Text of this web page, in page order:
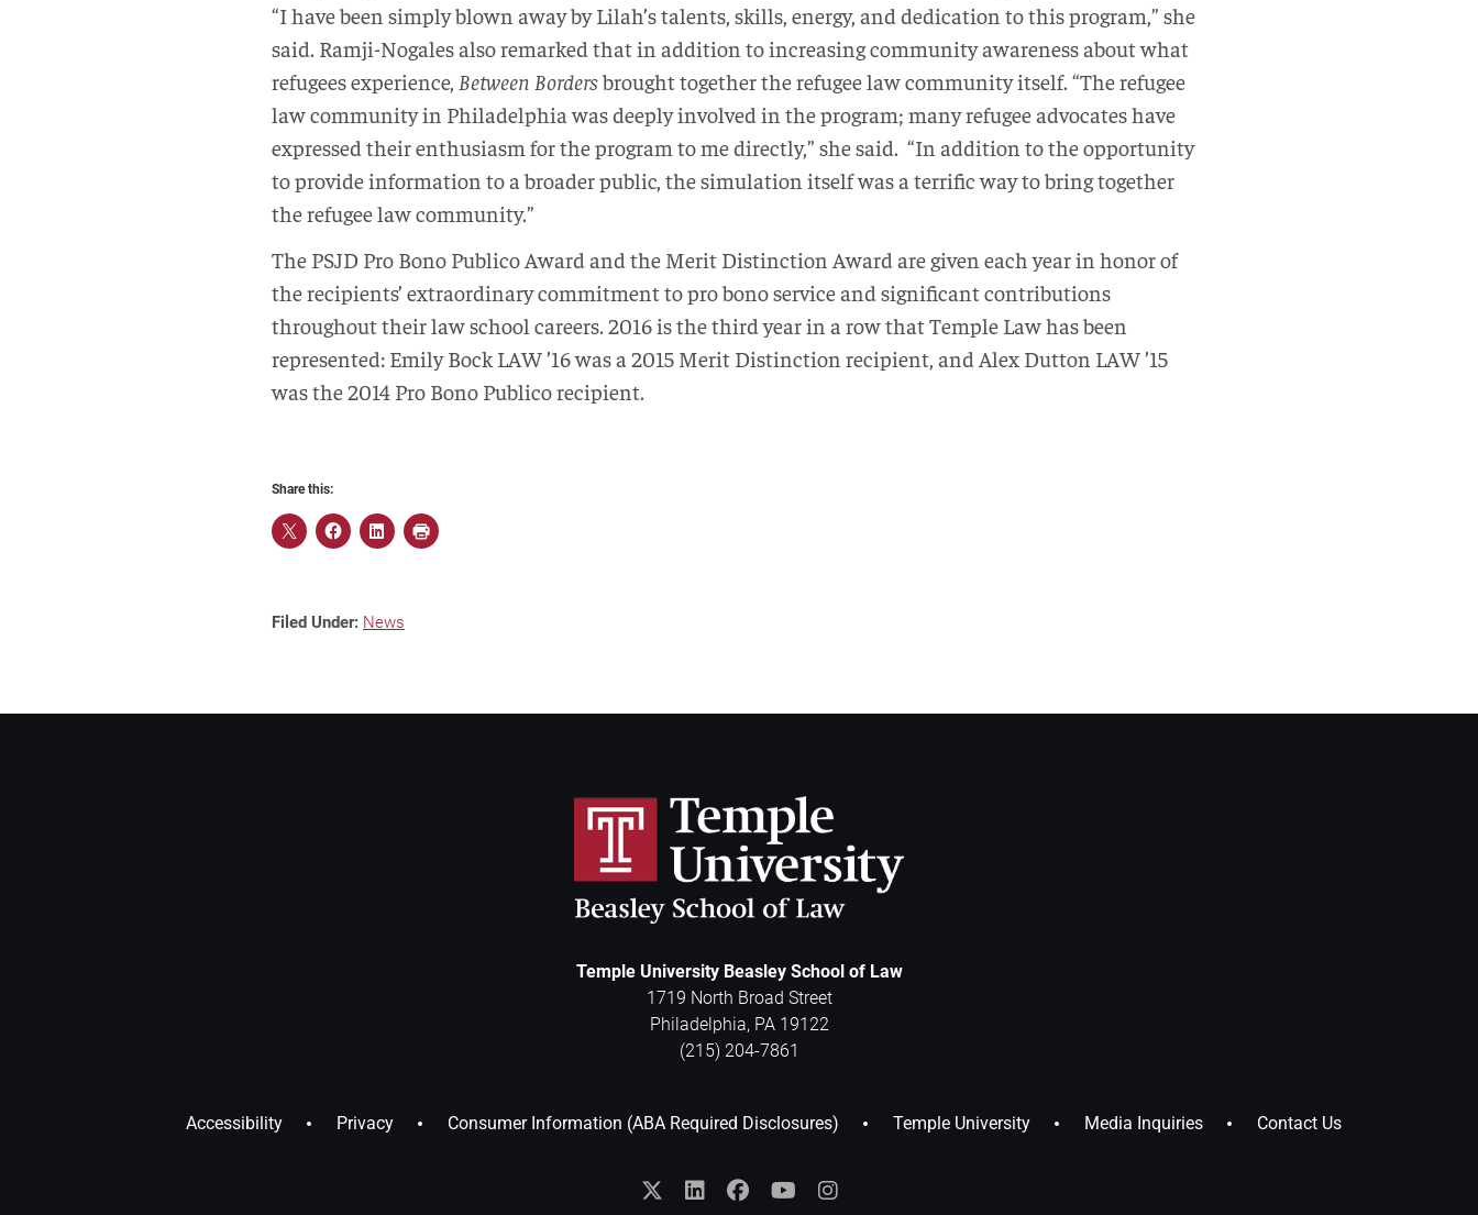
“I have been simply blown away by Lilah’s talents, skills, energy, and dedication to this program,” she
said. Ramji-Nogales also remarked that in addition to increasing community awareness about what
refugees experience, Between Bordersbrought together the refugee law community itself. “The refugee
law community in Philadelphia was deeply involved in the program; many refugee advocates have
expressed their enthusiasm for the program to me directly,” she said. “In addition to the opportunity
to provide information to a broader public, the simulation itself was a terrific way to bring together
the refugee law community.”
The PSJD Pro Bono Publico Award and the Merit Distinction Award are given each year in honor of
the recipients’ extraordinary commitment to pro bono service and significant contributions
throughout their law school careers. 2016 is the third year in a row that Temple Law has been
represented: Emily Bock LAW ’16 was a 2015 Merit Distinction recipient, and Alex Dutton LAW ’15
was the 2014 Pro Bono Publico recipient.
Share this:
Filed Under: News
Temple University Beasley School of Law
1719 North Broad Street
Philadelphia, PA 19122
(215) 204-7861
Accessibility Privacy Consumer Information (ABA Required Disclosures) Temple University Media Inquiries Contact Us